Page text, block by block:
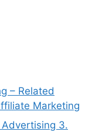
– Related
Marketing
3.